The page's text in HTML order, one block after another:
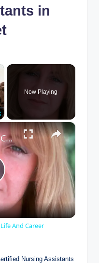
in
Fullscreen
Now Playing
×
A Look Back At Christine McVie's Life And Career
And Career
Nursing Assistants